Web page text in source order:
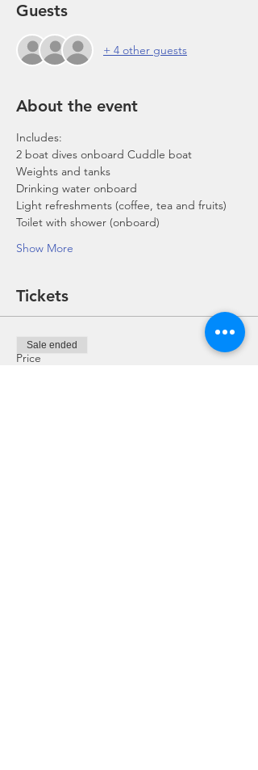
Guests
+ 4 other guests
About the event
Includes:
2 boat dives onboard Cuddle boat
Weights and tanks
Drinking water onboard
Light refreshments (coffee, tea and fruits)
Toilet with shower (onboard)
Show More
Tickets
Price
Sale ended